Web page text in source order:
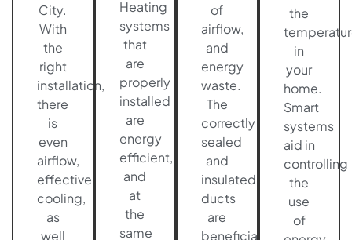
City.
With
the
right
installation,
there
is
even
airflow,
effective
cooling,
as
well
Heating
systems
that
are
properly
installed
are
energy
efficient,
and
at
the
same
of
airflow,
and
energy
waste.
The
correctly
sealed
and
insulated
ducts
are
beneficial
the
in
your
home.
Smart
systems
aid in
controlling
the
use
of